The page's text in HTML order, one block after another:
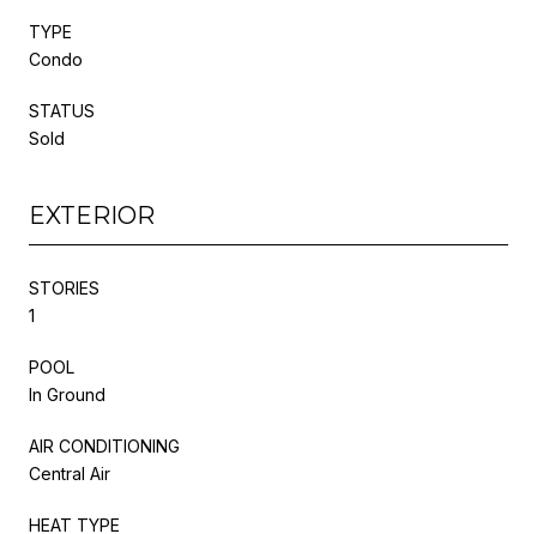
TYPE
Condo
STATUS
Sold
EXTERIOR
STORIES
1
POOL
In Ground
AIR CONDITIONING
Central Air
HEAT TYPE